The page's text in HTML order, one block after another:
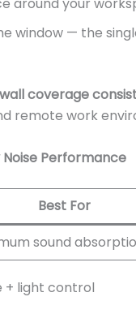
around your
window — the
coverage
remote work
Performance
Best For
sound
+ light control